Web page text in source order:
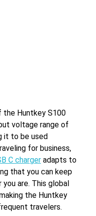
Huntkey S100
voltage range of
it to be used
for business,
C charger adapts to
that you can keep
are. This global
the Huntkey
travelers.